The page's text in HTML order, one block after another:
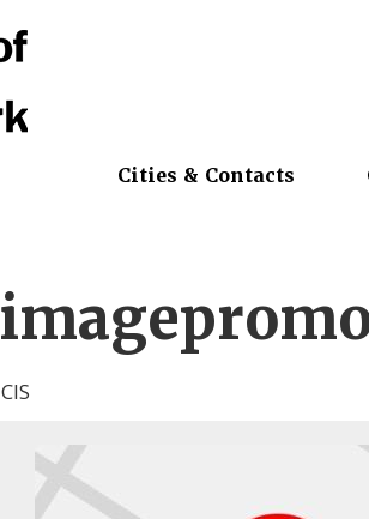
Cities & Contacts
CIS